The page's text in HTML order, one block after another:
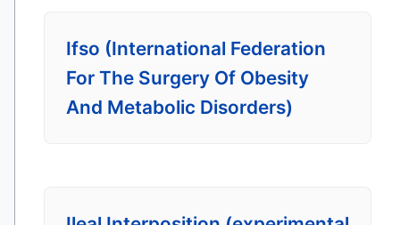
Ifso (International Federation
For The Surgery Of Obesity
And Metabolic Disorders)